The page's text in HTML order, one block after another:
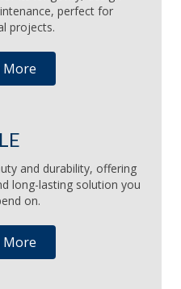
perfect for
projects.
More
and durability, offering
long-lasting solution you
on.
More